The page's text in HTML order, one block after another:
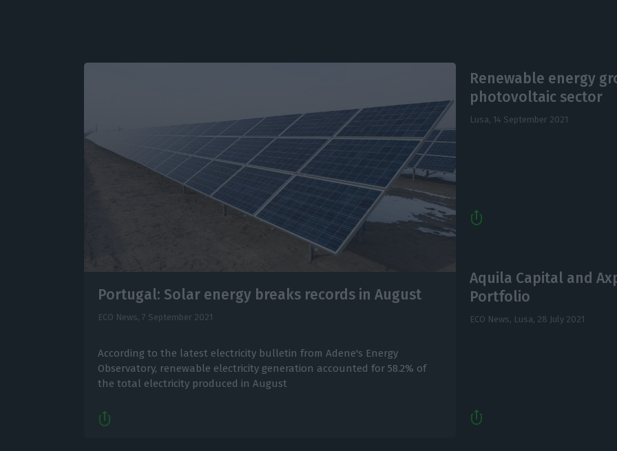
Portugal: Solar energy breaks records in August
ECO News, 7 September 2021
According to the latest electricity bulletin from Adene's Energy
Observatory, renewable electricity generation accounted for 58.2% of
the total electricity produced in August
Renewable energy
photovoltaic sector
Lusa, 14 September 2021
Aquila Capital and
Portfolio
ECO News, Lusa, 28 July 2021